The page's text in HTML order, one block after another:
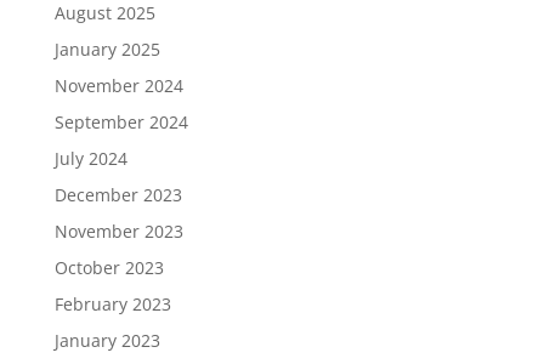
August 2025
January 2025
November 2024
September 2024
July 2024
December 2023
November 2023
October 2023
February 2023
January 2023